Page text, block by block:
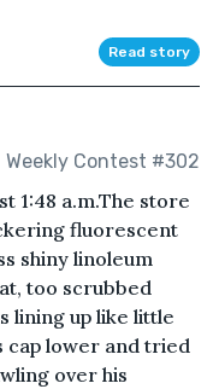
Read story
Weekly Contest #302
1:48 a.m.The store
fluorescent
shiny linoleum
too scrubbed
lining up like little
cap lower and tried
over his